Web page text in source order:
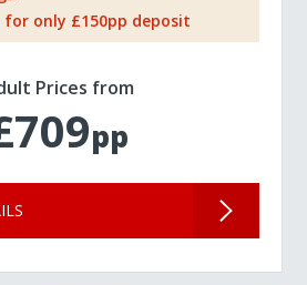
only £150pp deposit
Prices from
pp